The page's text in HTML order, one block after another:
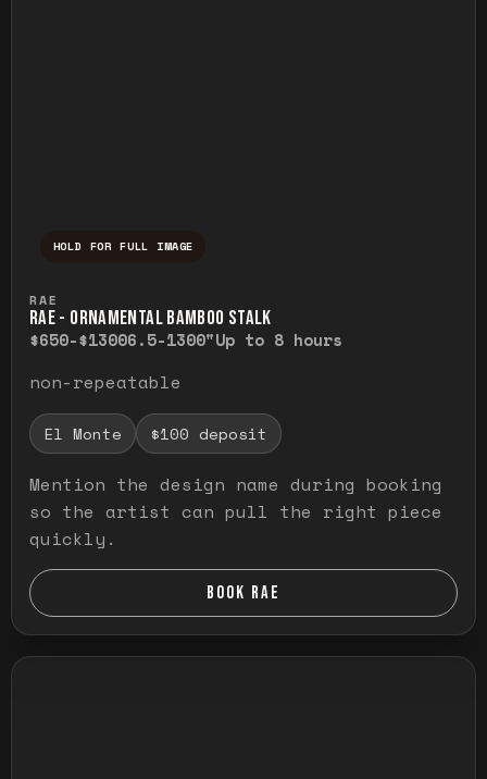
HOLD FOR FULL IMAGE
RAE
RAE - ORNAMENTAL BAMBOO STALK
$650-$13006.5-1300"Up to 8 hours
non-repeatable
El Monte $100 deposit
Mention the design name during booking
so the artist can pull the right piece
quickly.
BOOK RAE